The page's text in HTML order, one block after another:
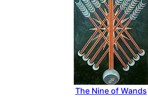
The Nine of Wands